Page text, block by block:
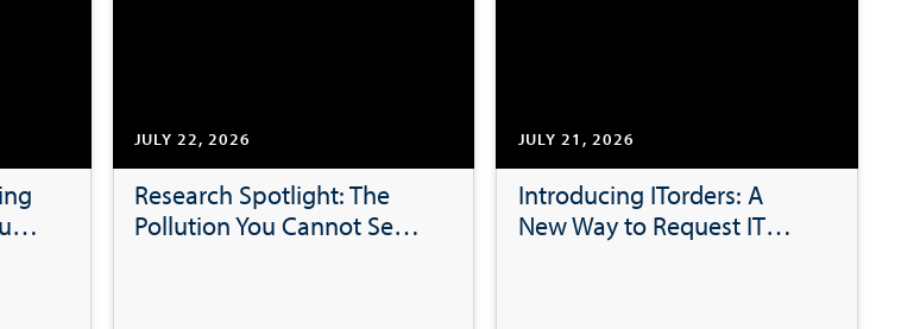
JULY 22, 2026
Research Spotlight: The
Pollution You Cannot See:
JULY 21, 2026
Introducing ITorders: A
New Way to Request IT